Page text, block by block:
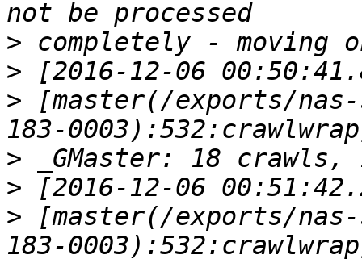
>
>
> [master(/exports/nas-
>
>
> [master(/exports/nas-